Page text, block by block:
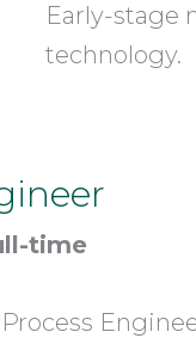
Early-stage
technology.
time